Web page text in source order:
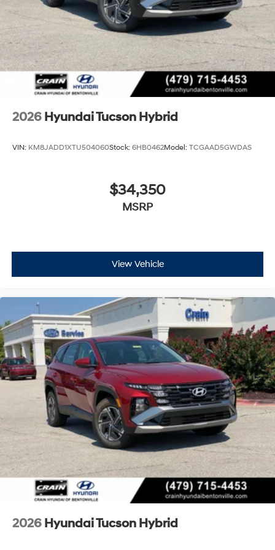
2026 Hyundai Tucson Hybrid
VIN: KM8JADD1XTU504060Stock: 6HB0462Model: TCGAAD5GWDAS
$34,350
MSRP
View Vehicle
2026 Hyundai Tucson Hybrid